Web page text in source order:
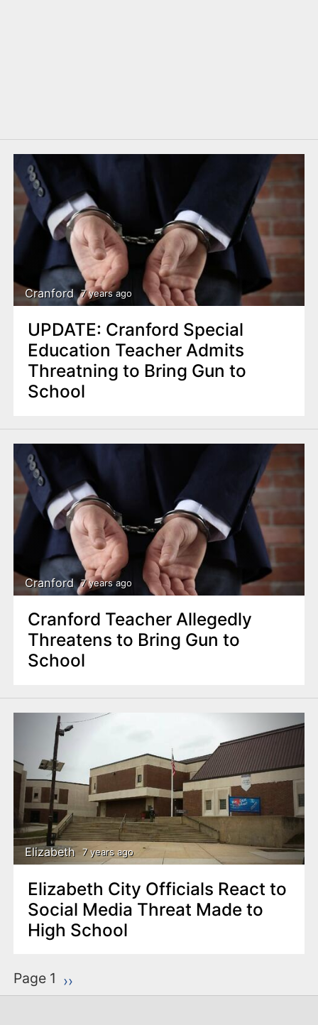
Cranford 7 years ago
UPDATE: Cranford Special
Education Teacher Admits
Threatning to Bring Gun to
School
Cranford 7 years ago
Cranford Teacher Allegedly
Threatens to Bring Gun to
School
Elizabeth 7 years ago
Elizabeth City Officials React to
Social Media Threat Made to
High School
P
a
Page 1 Next page
››